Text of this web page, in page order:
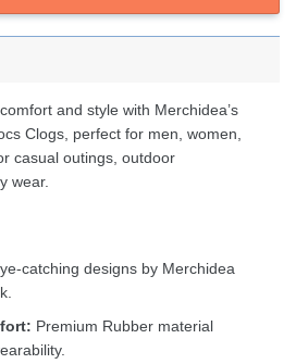
and style with Merchidea’s
Clogs, perfect for men, women,
casual outings, outdoor
wear.
catching designs by Merchidea
Premium Rubber material